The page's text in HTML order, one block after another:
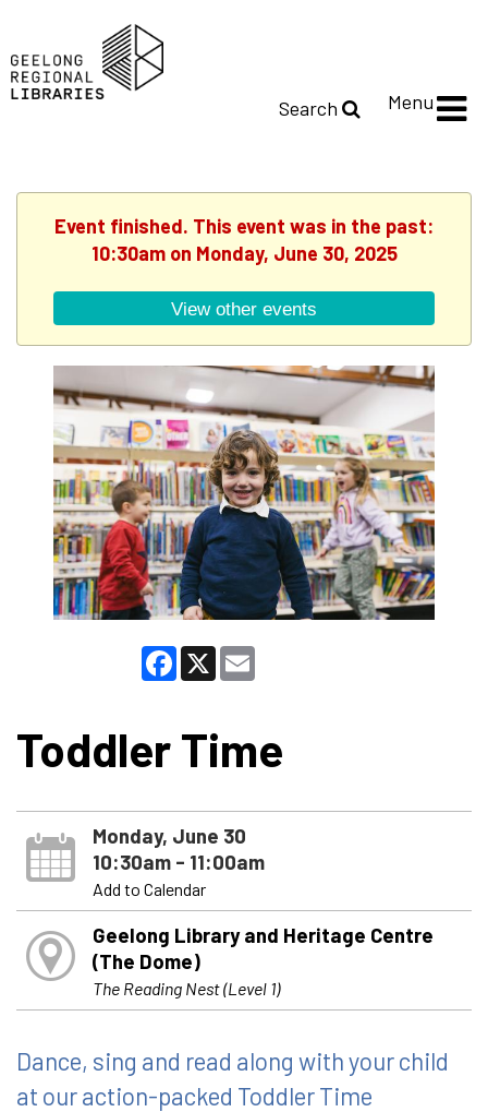
Search Menu
Event finished. This event was in the past:
10:30am on Monday, June 30, 2025
View other events
Facebook
X
Toddler Time
Monday, June 30
10:30am - 11:00am
Add to Calendar
Geelong Library and Heritage Centre
(The Dome)
The Reading Nest (Level 1)
Dance, sing and read along with your child
at our action-packed Toddler Time